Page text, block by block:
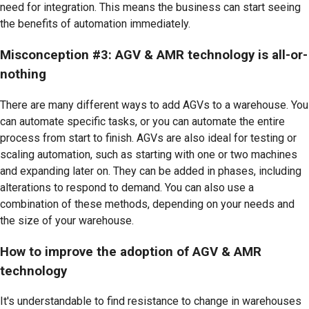
need for integration. This means the business can start seeing
the benefits of automation immediately.
Misconception #3: AGV & AMR technology is all-or-
nothing
There are many different ways to add AGVs to a warehouse. You
can automate specific tasks, or you can automate the entire
process from start to finish. AGVs are also ideal for testing or
scaling automation, such as starting with one or two machines
and expanding later on. They can be added in phases, including
alterations to respond to demand. You can also use a
combination of these methods, depending on your needs and
the size of your warehouse.
How to improve the adoption of AGV & AMR
technology
It's understandable to find resistance to change in warehouses